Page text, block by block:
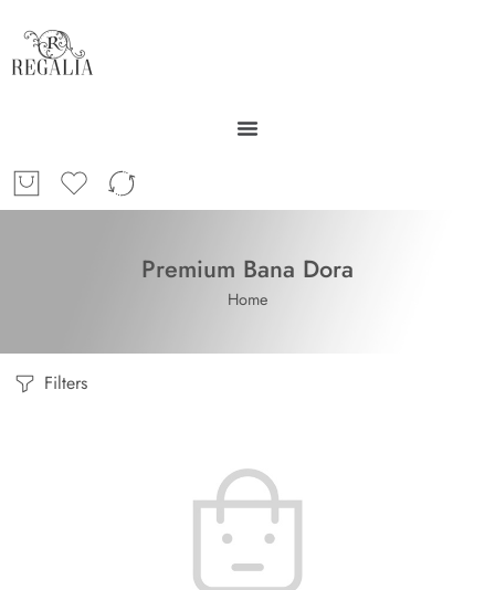
Premium Bana Dora
Home
Filters